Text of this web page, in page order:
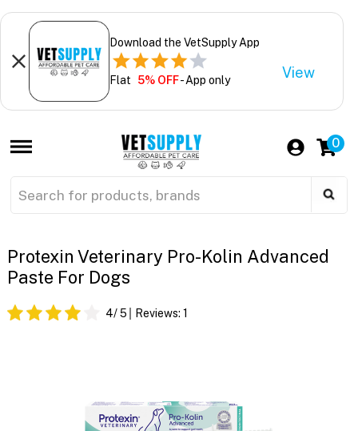
Download the VetSupply App
Flat 5% OFF- App only View
0
Protexin Veterinary Pro-Kolin Advanced
Paste For Dogs
4/ 5 Reviews: 1